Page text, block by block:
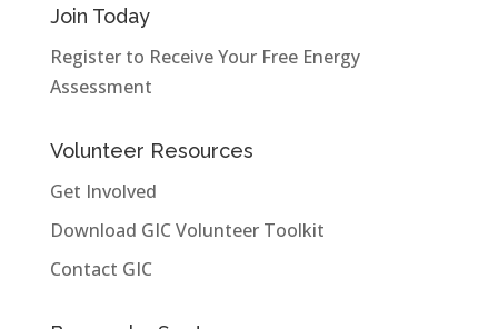
Join Today
Register to Receive Your Free Energy
Assessment
Volunteer Resources
Get Involved
Download GIC Volunteer Toolkit
Contact GIC